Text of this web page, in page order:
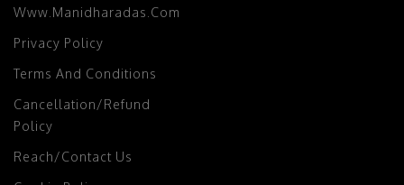
Www.manidharadas.com
Privacy Policy
Terms And Conditions
Cancellation/Refund
Policy
Reach/Contact Us